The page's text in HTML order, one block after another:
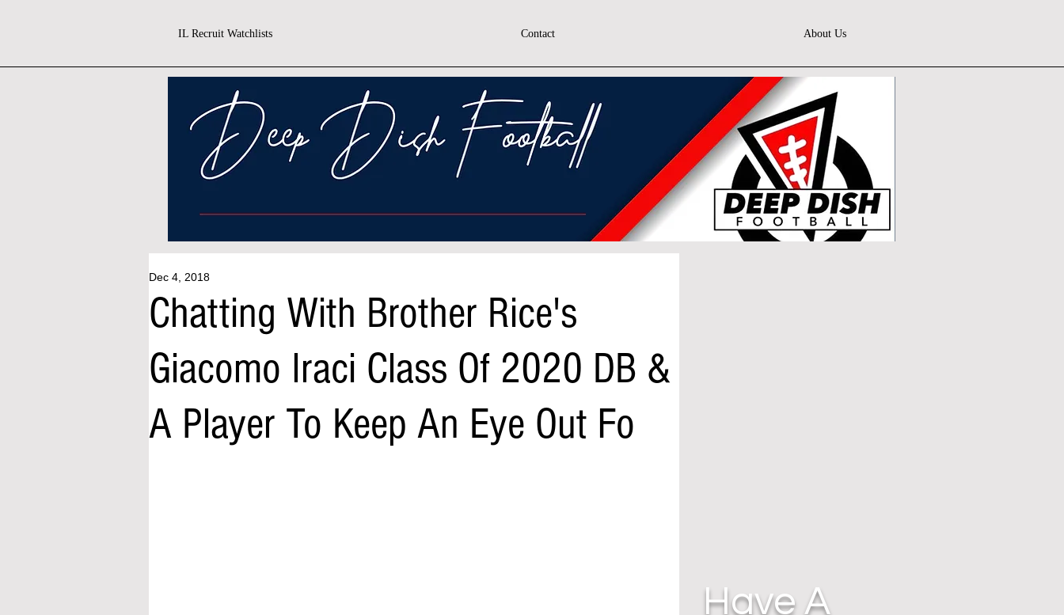
IL Recruit Watchlists Contact About Us
Chatting With Brother Rice's
Giacomo Iraci Class Of 2020 DB &
A Player To Keep An Eye Out Fo
Dec 4, 2018
Have A